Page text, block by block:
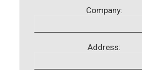
Company:
Address: